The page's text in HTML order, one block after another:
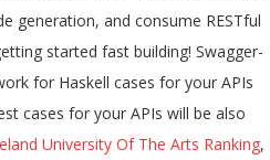
University Of The Arts Ranking,